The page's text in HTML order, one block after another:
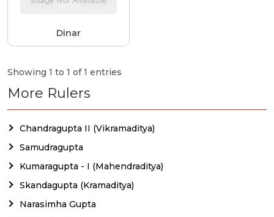
Dinar
Showing 1 to 1 of 1 entries
More Rulers
Chandragupta II (Vikramaditya)
Samudragupta
Kumaragupta - I (Mahendraditya)
Skandagupta (Kramaditya)
Narasimha Gupta